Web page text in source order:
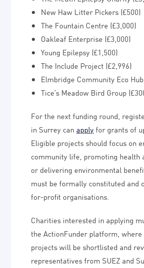
New Haw Litter Pickers (£500)
The Fountain Centre (£3,000)
Oakleaf Enterprise (£3,000)
Young Epilepsy (£1,500)
The Include Project (£2,996)
Elmbridge Community Eco
Tice’s Meadow Bird Group
For the next funding round,
in Surrey canapply for grants of
Eligible projects should focus on
community life, promoting health
or delivering environmental
must be formally constituted and
for-profit organisations.
Charities interested in applying
the ActionFunder platform,
projects will be shortlisted and
representatives from SUEZ and